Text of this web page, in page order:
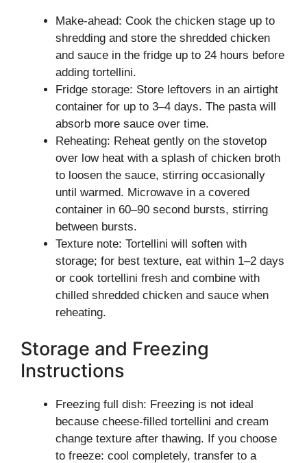
Make-ahead: Cook the chicken stage up to
shredding and store the shredded chicken
and sauce in the fridge up to 24 hours before
adding tortellini.
Fridge storage: Store leftovers in an airtight
container for up to 3–4 days. The pasta will
absorb more sauce over time.
Reheating: Reheat gently on the stovetop
over low heat with a splash of chicken broth
to loosen the sauce, stirring occasionally
until warmed. Microwave in a covered
container in 60–90 second bursts, stirring
between bursts.
Texture note: Tortellini will soften with
storage; for best texture, eat within 1–2 days
or cook tortellini fresh and combine with
chilled shredded chicken and sauce when
reheating.
Storage and Freezing
Instructions
Freezing full dish: Freezing is not ideal
because cheese-filled tortellini and cream
change texture after thawing. If you choose
to freeze: cool completely, transfer to a